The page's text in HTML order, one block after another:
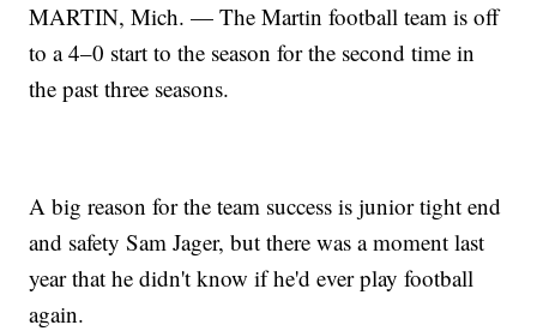
MARTIN, Mich. — The Martin football team is off
to a 4–0 start to the season for the second time in
the past three seasons.
A big reason for the team success is junior tight end
and safety Sam Jager, but there was a moment last
year that he didn't know if he'd ever play football
again.